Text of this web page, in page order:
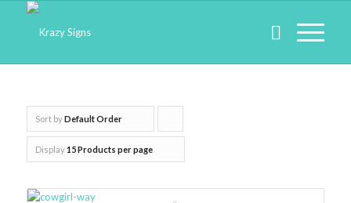
Sort byDefault Order
products
Display15 Products per page